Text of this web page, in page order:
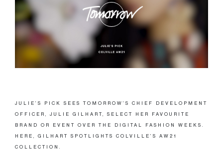
JULIE’S PICK SEES TOMORROW’S CHIEF DEVELOPMENT
OFFICER, JULIE GILHART, SELECT HER FAVOURITE
BRAND OR EVENT OVER THE DIGITAL FASHION WEEKS.
HERE, GILHART SPOTLIGHTS COLVILLE’S AW21
COLLECTION.